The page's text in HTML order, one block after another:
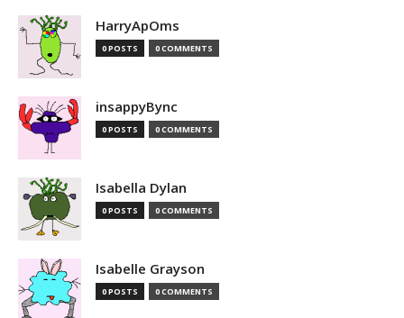
HarryApOms
0 POSTS 0 COMMENTS
insappyBync
0 POSTS 0 COMMENTS
Isabella Dylan
0 POSTS 0 COMMENTS
Isabelle Grayson
0 POSTS 0 COMMENTS